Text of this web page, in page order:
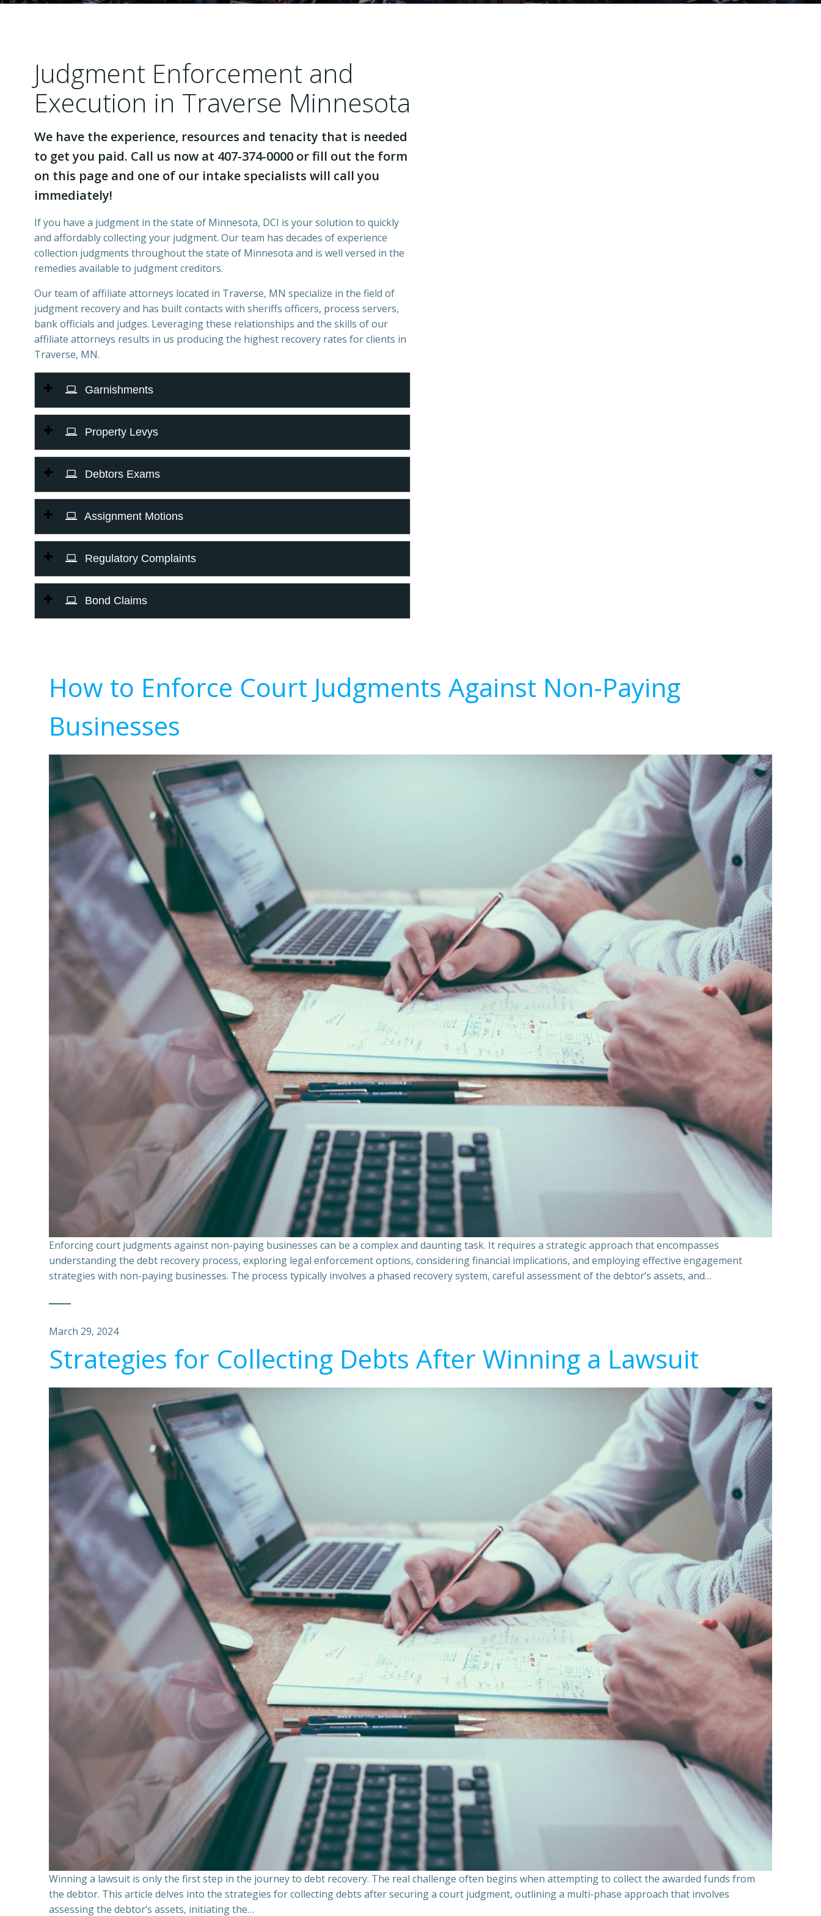
Judgment Enforcement and
Execution in Traverse Minnesota
We have the experience, resources and tenacity that is needed
to get you paid. Call us now at 407-374-0000 or fill out the form
on this page and one of our intake specialists will call you
immediately!
If you have a judgment in the state of Minnesota, DCI is your solution to quickly
and affordably collecting your judgment. Our team has decades of experience
collection judgments throughout the state of Minnesota and is well versed in the
remedies available to judgment creditors.
Our team of affiliate attorneys located in Traverse, MN specialize in the field of
judgment recovery and has built contacts with sheriffs officers, process servers,
bank officials and judges. Leveraging these relationships and the skills of our
affiliate attorneys results in us producing the highest recovery rates for clients in
Traverse, MN.
Garnishments
Property Levys
Debtors Exams
Assignment Motions
Regulatory Complaints
Bond Claims
How to Enforce Court Judgments Against Non-Paying
Businesses
Enforcing court judgments against non-paying businesses can be a complex and daunting task. It requires a strategic approach that encompasses
understanding the debt recovery process, exploring legal enforcement options, considering financial implications, and employing effective engagement
strategies with non-paying businesses. The process typically involves a phased recovery system, careful assessment of the debtor’s assets, and…
March 29, 2024
Strategies for Collecting Debts After Winning a Lawsuit
Winning a lawsuit is only the first step in the journey to debt recovery. The real challenge often begins when attempting to collect the awarded funds from
the debtor. This article delves into the strategies for collecting debts after securing a court judgment, outlining a multi-phase approach that involves
assessing the debtor’s assets, initiating the…